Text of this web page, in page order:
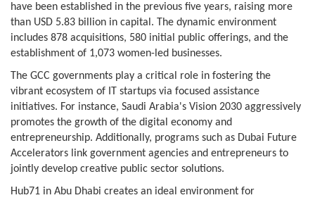
have been established in the previous five years, raising more
than USD 5.83 billion in capital. The dynamic environment
includes 878 acquisitions, 580 initial public offerings, and the
establishment of 1,073 women-led businesses.
The GCC governments play a critical role in fostering the
vibrant ecosystem of IT startups via focused assistance
initiatives. For instance, Saudi Arabia's Vision 2030 aggressively
promotes the growth of the digital economy and
entrepreneurship. Additionally, programs such as Dubai Future
Accelerators link government agencies and entrepreneurs to
jointly develop creative public sector solutions.
Hub71 in Abu Dhabi creates an ideal environment for